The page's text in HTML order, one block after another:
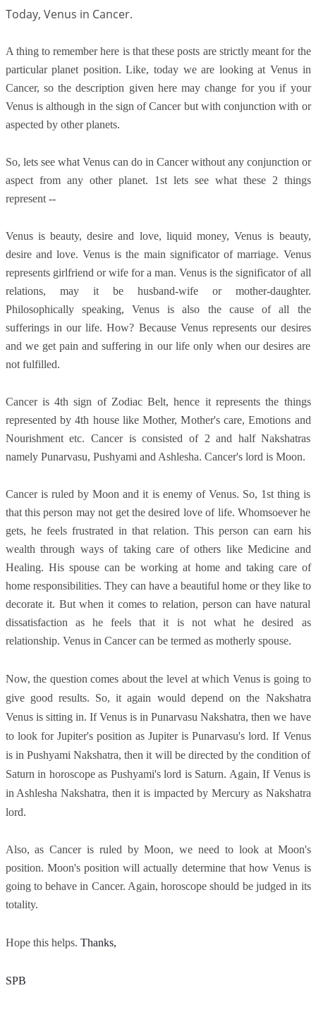
Today, Venus in Cancer.
A thing to remember here is that these posts are strictly meant for the
particular planet position. Like, today we are looking at Venus in
Cancer, so the description given here may change for you if your
Venus is although in the sign of Cancer but with conjunction with or
aspected by other planets.
So, lets see what Venus can do in Cancer without any conjunction or
aspect from any other planet. 1st lets see what these 2 things
represent --
Venus is beauty, desire and love, liquid money, Venus is beauty,
desire and love. Venus is the main significator of marriage. Venus
represents girlfriend or wife for a man. Venus is the significator of all
relations, may it be husband-wife or mother-daughter.
Philosophically speaking, Venus is also the cause of all the
sufferings in our life. How? Because Venus represents our desires
and we get pain and suffering in our life only when our desires are
not fulfilled.
Cancer is 4th sign of Zodiac Belt, hence it represents the things
represented by 4th house like Mother, Mother's care, Emotions and
Nourishment etc. Cancer is consisted of 2 and half Nakshatras
namely Punarvasu, Pushyami and Ashlesha. Cancer's lord is Moon.
Cancer is ruled by Moon and it is enemy of Venus. So, 1st thing is
that this person may not get the desired love of life. Whomsoever he
gets, he feels frustrated in that relation. This person can earn his
wealth through ways of taking care of others like Medicine and
Healing. His spouse can be working at home and taking care of
home responsibilities. They can have a beautiful home or they like to
decorate it. But when it comes to relation, person can have natural
dissatisfaction as he feels that it is not what he desired as
relationship. Venus in Cancer can be termed as motherly spouse.
Now, the question comes about the level at which Venus is going to
give good results. So, it again would depend on the Nakshatra
Venus is sitting in. If Venus is in Punarvasu Nakshatra, then we have
to look for Jupiter's position as Jupiter is Punarvasu's lord. If Venus
is in Pushyami Nakshatra, then it will be directed by the condition of
Saturn in horoscope as Pushyami's lord is Saturn. Again, If Venus is
in Ashlesha Nakshatra, then it is impacted by Mercury as Nakshatra
lord.
Also, as Cancer is ruled by Moon, we need to look at Moon's
position. Moon's position will actually determine that how Venus is
going to behave in Cancer. Again, horoscope should be judged in its
totality.
Hope this helps. Thanks,
SPB